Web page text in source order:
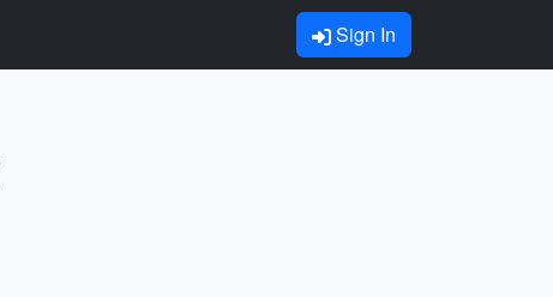
Sign In